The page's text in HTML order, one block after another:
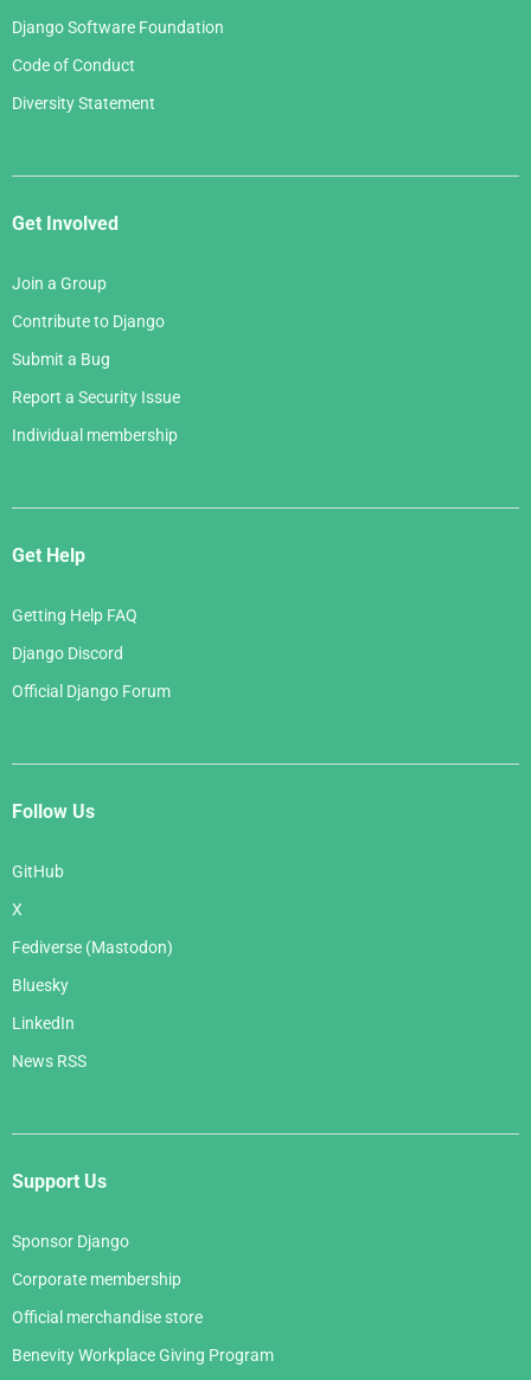
Django Software Foundation
Code of Conduct
Diversity Statement
Get Involved
Join a Group
Contribute to Django
Submit a Bug
Report a Security Issue
Individual membership
Get Help
Getting Help FAQ
Django Discord
Official Django Forum
Follow Us
GitHub
X
Fediverse (Mastodon)
Bluesky
LinkedIn
News RSS
Support Us
Sponsor Django
Corporate membership
Official merchandise store
Benevity Workplace Giving Program